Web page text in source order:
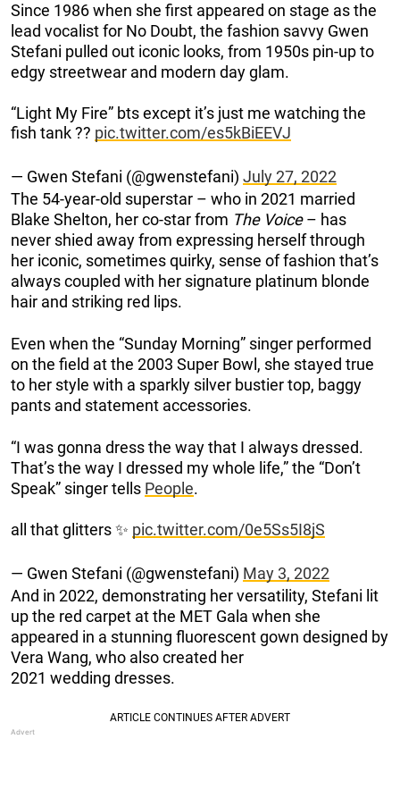
Since 1986 when she first appeared on stage as the
lead vocalist for No Doubt, the fashion savvy Gwen
Stefani pulled out iconic looks, from 1950s pin-up to
edgy streetwear and modern day glam.
“Light My Fire” bts except it’s just me watching the
fish tank ?? pic.twitter.com/es5kBiEEVJ
— Gwen Stefani (@gwenstefani) July 27, 2022
The 54-year-old superstar – who in 2021 married
Blake Shelton, her co-star from The Voice– has
never shied away from expressing herself through
her iconic, sometimes quirky, sense of fashion that’s
always coupled with her signature platinum blonde
hair and striking red lips.
Even when the “Sunday Morning” singer performed
on the field at the 2003 Super Bowl, she stayed true
to her style with a sparkly silver bustier top, baggy
pants and statement accessories.
“I was gonna dress the way that I always dressed.
That’s the way I dressed my whole life,” the “Don’t
Speak” singer tells People.
all that glitters ✨ pic.twitter.com/0e5Ss5I8jS
— Gwen Stefani (@gwenstefani) May 3, 2022
And in 2022, demonstrating her versatility, Stefani lit
up the red carpet at the MET Gala when she
appeared in a stunning fluorescent gown designed by
Vera Wang, who also created her
2021 wedding dresses.